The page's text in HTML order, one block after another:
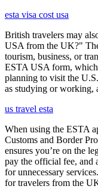
esta visa cost usa
British travelers may
USA from the UK?"
tourism, business, or
ESTA USA form, which
planning to visit the
as studying or working,
us travel esta
When using the ESTA
Customs and Border
ensures you’re on the
pay the official fee, and
for unnecessary
for travelers from the